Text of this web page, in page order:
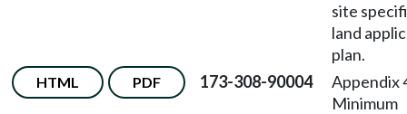
site
land
plan.
HTML PDF 173-308-90004
Appendix
Minimum